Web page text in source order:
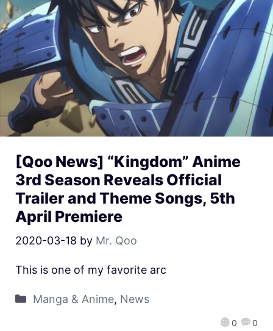
[Qoo News] “Kingdom” Anime
3rd Season Reveals Official
Trailer and Theme Songs, 5th
April Premiere
2020-03-18 by Mr. Qoo
0 0
This is one of my favorite arc
Manga & Anime, News